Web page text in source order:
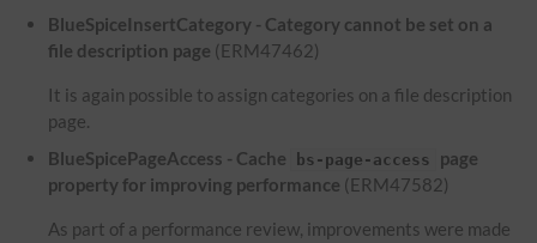
BlueSpiceInsertCategory - Category cannot be set on a
file description page (ERM47462)
It is again possible to assign categories on a file description
page.
BlueSpicePageAccess - Cache
bs-page-access
page
property for improving performance (ERM47582)
As part of a performance review, improvements were made